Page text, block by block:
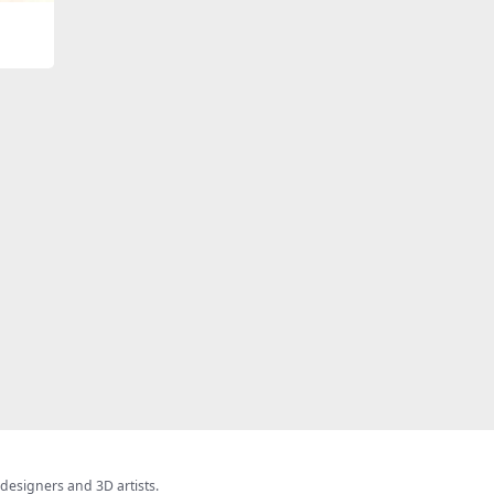
and 3D artists.